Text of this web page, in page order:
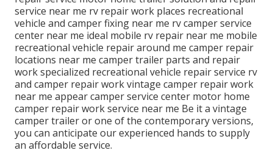
service near me rv repair work places recreational
vehicle and camper fixing near me rv camper service
center near me ideal mobile rv repair near me mobile
recreational vehicle repair around me camper repair
locations near me camper trailer parts and repair
work specialized recreational vehicle repair service rv
and camper repair work vintage camper repair work
near me appear camper service center motor home
camper repair work service near me Be it a vintage
camper trailer or one of the contemporary versions,
you can anticipate our experienced hands to supply
an affordable service.